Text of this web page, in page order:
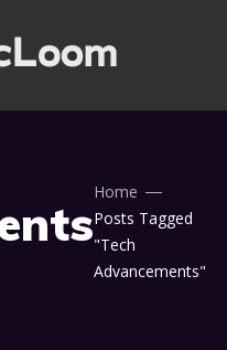
Home
Posts Tagged
"Tech
Advancements"